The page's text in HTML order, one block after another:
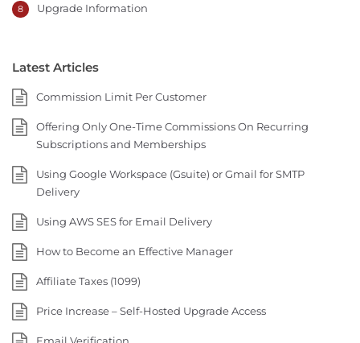
Upgrade Information
8
Latest Articles
Commission Limit Per Customer
Offering Only One-Time Commissions On Recurring
Subscriptions and Memberships
Using Google Workspace (Gsuite) or Gmail for SMTP
Delivery
Using AWS SES for Email Delivery
How to Become an Effective Manager
Affiliate Taxes (1099)
Price Increase – Self-Hosted Upgrade Access
Email Verification